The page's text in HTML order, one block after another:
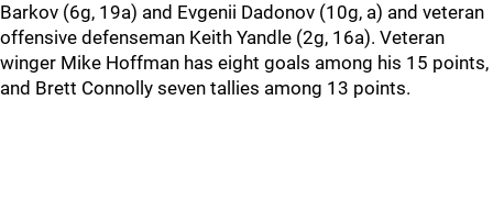
Barkov (6g, 19a) and Evgenii Dadonov (10g, a) and veteran
offensive defenseman Keith Yandle (2g, 16a). Veteran
winger Mike Hoffman has eight goals among his 15 points,
and Brett Connolly seven tallies among 13 points.